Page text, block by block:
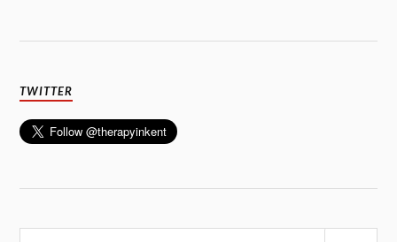
TWITTER